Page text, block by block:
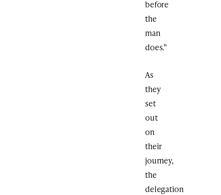
before
the
man
does.”
As
they
set
out
on
their
journey,
the
delegation